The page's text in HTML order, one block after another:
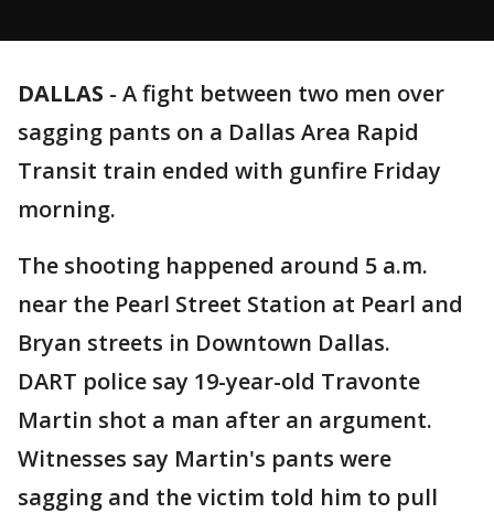
DALLAS - A fight between two men over
sagging pants on a Dallas Area Rapid
Transit train ended with gunfire Friday
morning.
The shooting happened around 5 a.m.
near the Pearl Street Station at Pearl and
Bryan streets in Downtown Dallas.
DART police say 19-year-old Travonte
Martin shot a man after an argument.
Witnesses say Martin's pants were
sagging and the victim told him to pull